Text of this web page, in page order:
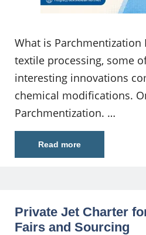
What is Parchmentization
textile processing, some
interesting innovations
chemical modifications.
Parchmentization. …
Read more
Private Jet Charter
Fairs and Sourcing